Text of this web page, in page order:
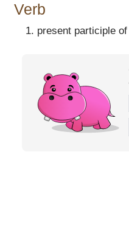
Verb
present participle of